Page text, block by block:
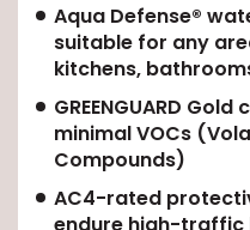
Aqua Defense®
suitable for any
kitchens,
GREENGUARD
minimal VOCs
Compounds)
AC4-rated
endure high-traffic